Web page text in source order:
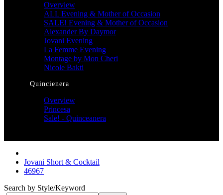
Overview
ALL Evening & Mother of Occasion
SALE! Evening & Mother of Occasion
Alexander By Daymor
Jovani Evening
La Femme Evening
Montage by Mon Cheri
Nicole Bakti
Quincienera
Overview
Princesa
Sale! - Quinceanera
Jovani Short & Cocktail
46967
Search by Style/Keyword